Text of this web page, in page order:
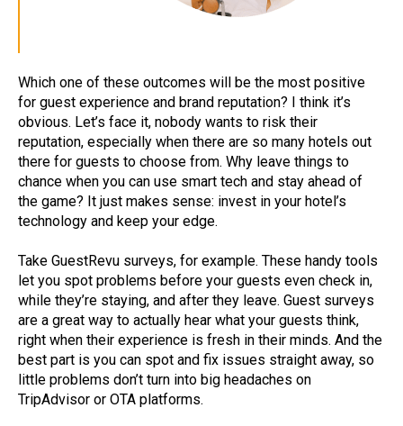
Which one of these outcomes will be the most positive
for guest experience and brand reputation? I think it’s
obvious. Let’s face it, nobody wants to risk their
reputation, especially when there are so many hotels out
there for guests to choose from. Why leave things to
chance when you can use smart tech and stay ahead of
the game? It just makes sense: invest in your hotel’s
technology and keep your edge.
Take GuestRevu surveys, for example. These handy tools
let you spot problems before your guests even check in,
while they’re staying, and after they leave. Guest surveys
are a great way to actually hear what your guests think,
right when their experience is fresh in their minds. And the
best part is you can spot and fix issues straight away, so
little problems don’t turn into big headaches on
TripAdvisor or OTA platforms.